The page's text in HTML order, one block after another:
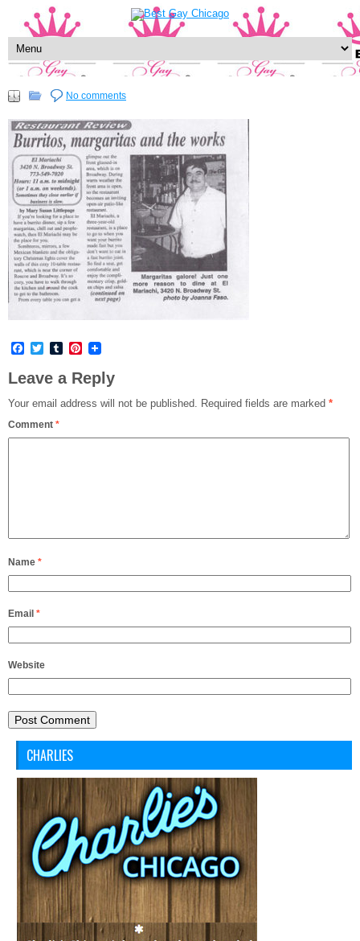
No comments
Facebook
TwitterTumblrPinterest
Leave a Reply
Your email address will not be published. Required fields are marked *
Comment *
Name *
Email *
Website
CHARLIES